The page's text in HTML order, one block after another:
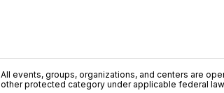
All events, groups, organizations, and centers are
other protected category under applicable federal